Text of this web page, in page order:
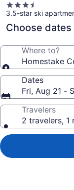
3.5
star
property
3.5-star ski
Choose
Where to?
Homestake
Dates
Fri, Aug 21 -
Travelers
2 travelers, 1